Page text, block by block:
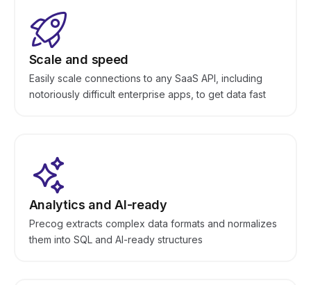
Scale and speed
Easily scale connections to any SaaS API, including
notoriously difficult enterprise apps, to get data fast
Analytics and AI-ready
Precog extracts complex data formats and normalizes
them into SQL and AI-ready structures